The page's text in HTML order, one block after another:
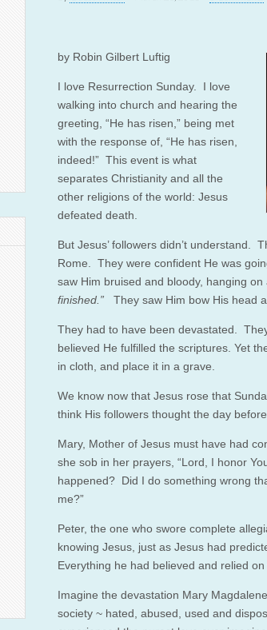
by Robin Gilbert Luftig
I love Resurrection Sunday. I love
walking into church and hearing the
greeting, “He has risen,” being met
with the response of, “He has risen,
indeed!” This event is what
separates Christianity and all the
other religions of the world: Jesus
defeated death.
But Jesus’ followers didn’t understand.
Rome. They were confident He was
saw Him bruised and bloody, hanging
finished.” They saw Him bow His head
They had to have been devastated.
believed He fulfilled the scriptures. Yet
in cloth, and place it in a grave.
We know now that Jesus rose that
think His followers thought the day
Mary, Mother of Jesus must have had
she sob in her prayers, “Lord, I honor
happened? Did I do something wrong
me?”
Peter, the one who swore complete
knowing Jesus, just as Jesus had
Everything he had believed and relied
Imagine the devastation Mary
society ~ hated, abused, used and